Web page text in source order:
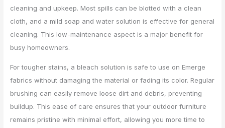
cleaning and upkeep. Most spills can be blotted with a clean
cloth, and a mild soap and water solution is effective for general
cleaning. This low-maintenance aspect is a major benefit for
busy homeowners.
For tougher stains, a bleach solution is safe to use on Emerge
fabrics without damaging the material or fading its color. Regular
brushing can easily remove loose dirt and debris, preventing
buildup. This ease of care ensures that your outdoor furniture
remains pristine with minimal effort, allowing you more time to